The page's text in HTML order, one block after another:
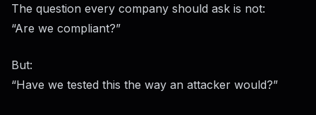
The question every company should ask is not:
“Are we compliant?”
But:
“Have we tested this the way an attacker would?”